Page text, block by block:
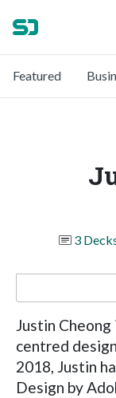
Featured
3
Justin
centred
2018, Justin
Design by